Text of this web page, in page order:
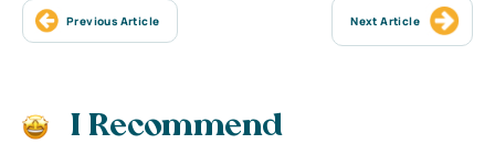
Previous Article Next Article
I Recommend